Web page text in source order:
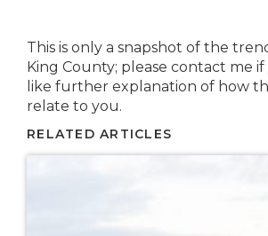
This is only a snapshot of the
King County; please contact me
like further explanation of how
relate to you.
RELATED ARTICLES